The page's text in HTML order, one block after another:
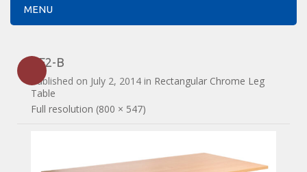
MENU
CF2-B
Published on July 2, 2014 in Rectangular Chrome Leg
Table
Full resolution (800 × 547)